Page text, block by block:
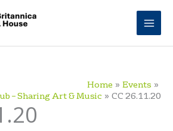
Home
Events
– Sharing Art & Music
CC 26.11.20